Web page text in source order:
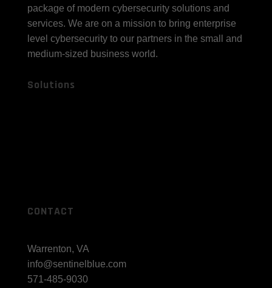
package of modern cybersecurity solutions and
services. We are on a mission to bring enterprise
level cybersecurity to our partners in the small and
medium-sized business world.
Solutions
CONTACT
Warrenton, VA
info@sentinelblue.com
571-485-9030